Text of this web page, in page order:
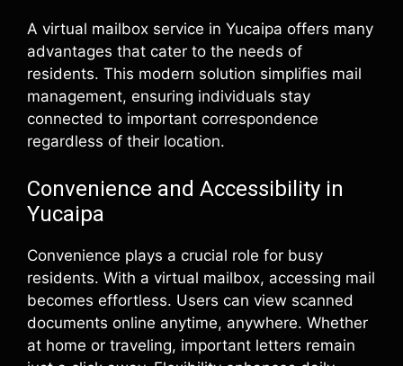
A virtual mailbox service in Yucaipa offers many
advantages that cater to the needs of
residents. This modern solution simplifies mail
management, ensuring individuals stay
connected to important correspondence
regardless of their location.
Convenience and Accessibility in
Yucaipa
Convenience plays a crucial role for busy
residents. With a virtual mailbox, accessing mail
becomes effortless. Users can view scanned
documents online anytime, anywhere. Whether
at home or traveling, important letters remain